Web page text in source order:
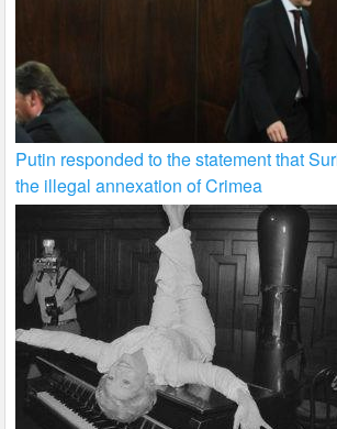
Putin responded to the statement that
the illegal annexation of Crimea